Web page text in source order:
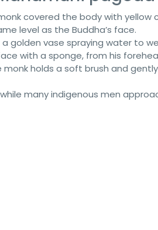
covered the body with yellow
level as the Buddha’s face.
a golden vase spraying water to
with a sponge, from his
holds a soft brush and gently
many indigenous men